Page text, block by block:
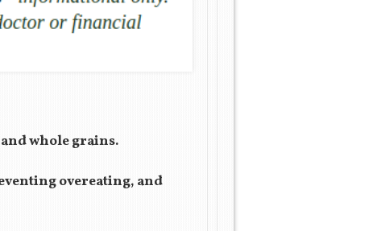
whole grains.
overeating, and